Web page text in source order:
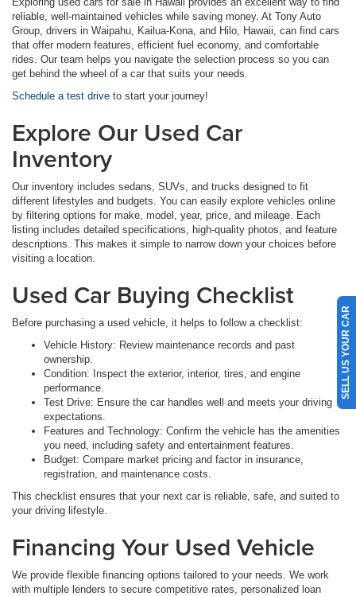
reliable, well-maintained vehicles while saving money. At Tony Auto
Group, drivers in Waipahu, Kailua-Kona, and Hilo, Hawaii, can find cars
that offer modern features, efficient fuel economy, and comfortable
rides. Our team helps you navigate the selection process so you can
get behind the wheel of a car that suits your needs.
Schedule a test drive to start your journey!
Explore Our Used Car
Inventory
Our inventory includes sedans, SUVs, and trucks designed to fit
different lifestyles and budgets. You can easily explore vehicles online
by filtering options for make, model, year, price, and mileage. Each
listing includes detailed specifications, high-quality photos, and feature
descriptions. This makes it simple to narrow down your choices before
visiting a location.
Used Car Buying Checklist
Before purchasing a used vehicle, it helps to follow a checklist:
Vehicle History: Review maintenance records and past
ownership.
Condition: Inspect the exterior, interior, tires, and engine
performance.
Test Drive: Ensure the car handles well and meets your driving
expectations.
Features and Technology: Confirm the vehicle has the amenities
you need, including safety and entertainment features.
Budget: Compare market pricing and factor in insurance,
registration, and maintenance costs.
This checklist ensures that your next car is reliable, safe, and suited to
your driving lifestyle.
Financing Your Used Vehicle
We provide flexible financing options tailored to your needs. We work
with multiple lenders to secure competitive rates, personalized loan
SELL US YOUR CAR